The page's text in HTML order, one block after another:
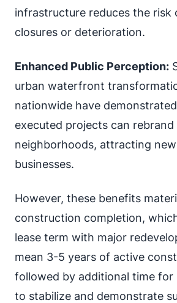
infrastructure reduces the risk
closures or deterioration.
Enhanced Public Perception:
urban waterfront
nationwide have
executed projects can rebrand
neighborhoods, attracting
businesses.
However, these benefits
construction completion,
lease term with major
mean 3-5 years of active
followed by additional time for
to stabilize and demonstrate